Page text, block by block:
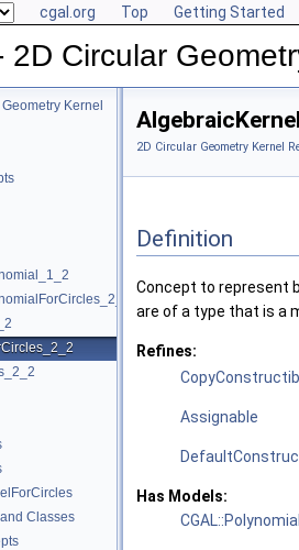
cgal.org Top Getting Started
2D Circular
Kernel
Classes
2D Circular Geometry Kernel
Definition
Concept to represent
are of a type that is a
Refines:
Assignable
Has Models: